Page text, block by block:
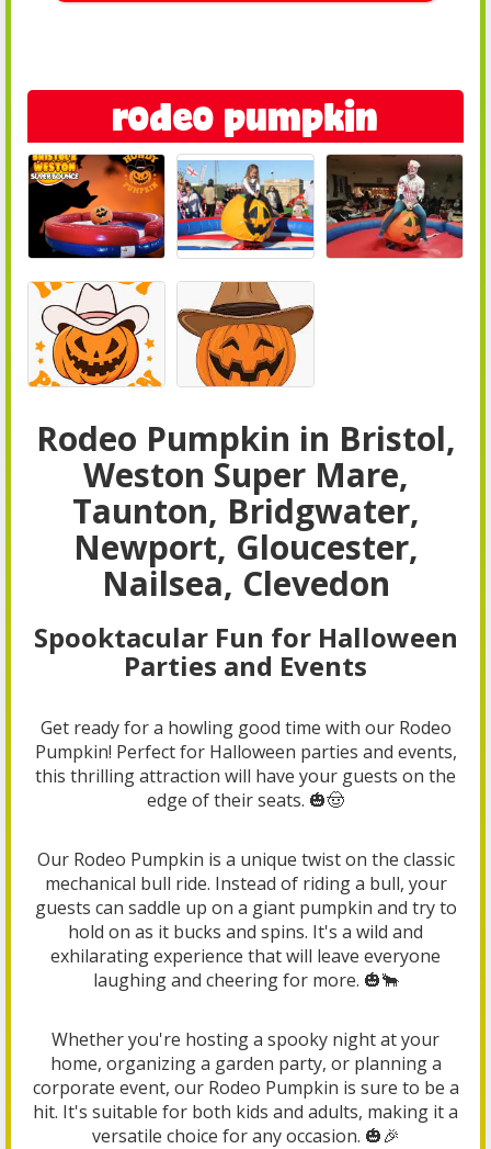
rodeo pumpkin
Rodeo Pumpkin in Bristol,
Weston Super Mare,
Taunton, Bridgwater,
Newport, Gloucester,
Nailsea, Clevedon
Spooktacular Fun for Halloween
Parties and Events
Get ready for a howling good time with our Rodeo
Pumpkin! Perfect for Halloween parties and events,
this thrilling attraction will have your guests on the
edge of their seats. 🎃🤠
Our Rodeo Pumpkin is a unique twist on the classic
mechanical bull ride. Instead of riding a bull, your
guests can saddle up on a giant pumpkin and try to
hold on as it bucks and spins. It's a wild and
exhilarating experience that will leave everyone
laughing and cheering for more. 🎃🐂
Whether you're hosting a spooky night at your
home, organizing a garden party, or planning a
corporate event, our Rodeo Pumpkin is sure to be a
hit. It's suitable for both kids and adults, making it a
versatile choice for any occasion. 🎃🎉